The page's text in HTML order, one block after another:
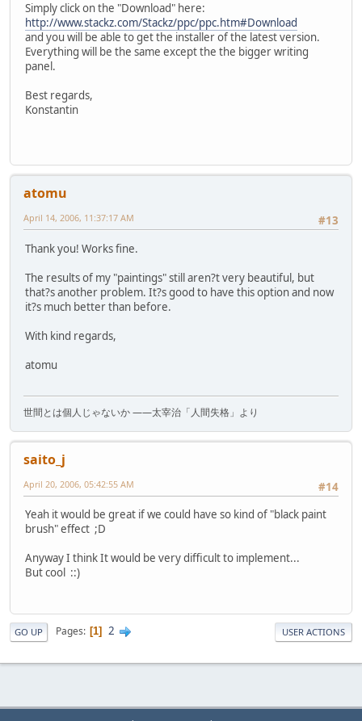
Simply click on the "Download" here:
http://www.stackz.com/Stackz/ppc/ppc.htm#Download
and you will be able to get the installer of the latest version.
Everything will be the same except the the bigger writing
panel.
Best regards,
Konstantin
atomu
#13
April 14, 2006, 11:37:17 AM
Thank you! Works fine.
The results of my "paintings" still aren?t very beautiful, but
that?s another problem. It?s good to have this option and now
it?s much better than before.
With kind regards,
atomu
世間とは個人じゃないか ――太宰治「人間失格」より
saito_j
#14
April 20, 2006, 05:42:55 AM
Yeah it would be great if we could have so kind of "black paint
brush" effect ;D
Anyway I think It would be very difficult to implement...
But cool ::)
GO UP Pages 1 2 USER ACTIONS